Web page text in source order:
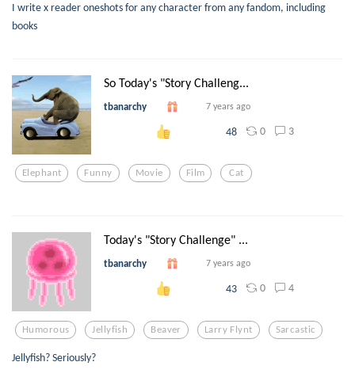
I write x reader oneshots for any character from any fandom, including
books
So Today's "Story Challeng...
tbanarchy 7 years ago
48 0 3
Elephant Funny Movie Film Cat
Today's "Story Challenge" ...
tbanarchy 7 years ago
43 0 4
Humorous Jellyfish Beaver Larry Flynt Sarcastic
Jellyfish? Seriously?